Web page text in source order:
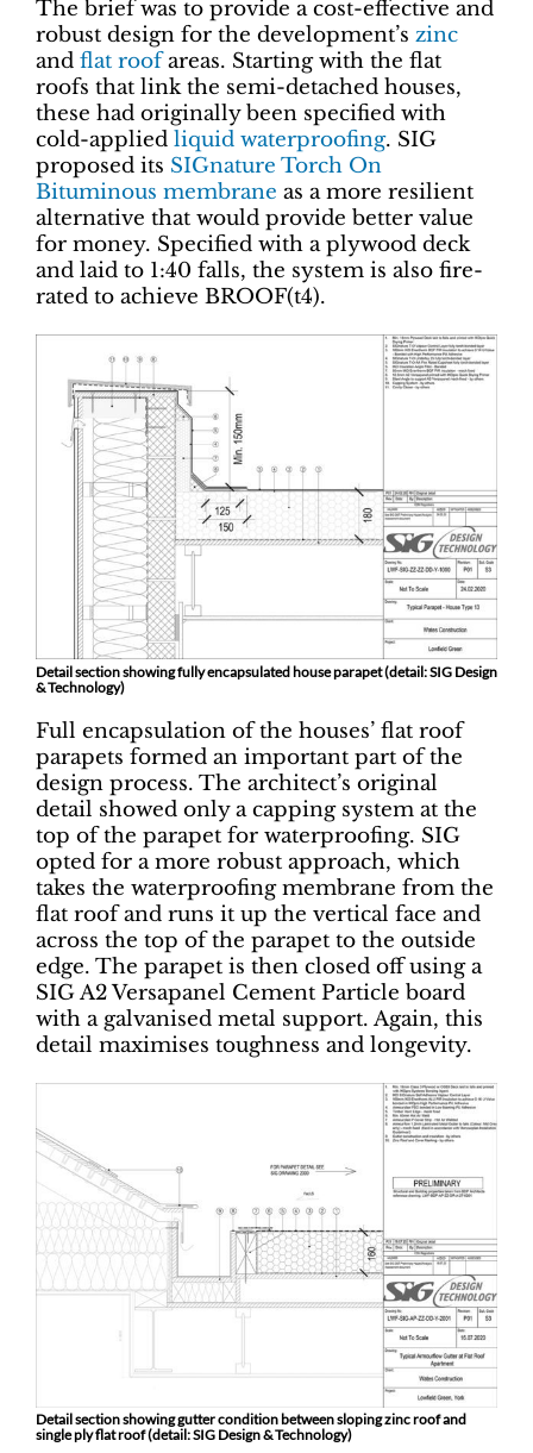
The brief was to provide a cost-effective and
robust design for the development’s zinc
and flat roofareas. Starting with the flat
roofs that link the semi-detached houses,
these had originally been specified with
cold-applied liquid waterproofing. SIG
proposed its SIGnature Torch On
Bituminous membrane as a more resilient
alternative that would provide better value
for money. Specified with a plywood deck
and laid to 1:40 falls, the system is also fire-
rated to achieve BROOF(t4).
Detail section showing fully encapsulated house parapet (detail: SIG Design
& Technology)
Full encapsulation of the houses’ flat roof
parapets formed an important part of the
design process. The architect’s original
detail showed only a capping system at the
top of the parapet for waterproofing. SIG
opted for a more robust approach, which
takes the waterproofing membrane from the
flat roof and runs it up the vertical face and
across the top of the parapet to the outside
edge. The parapet is then closed off using a
SIG A2 Versapanel Cement Particle board
with a galvanised metal support. Again, this
detail maximises toughness and longevity.
Detail section showing gutter condition between sloping zinc roof and
single ply flat roof (detail: SIG Design & Technology)